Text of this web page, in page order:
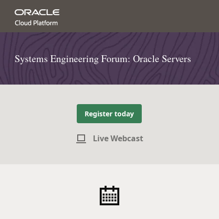
Systems Engineering Forum: Oracle Servers
Register today
Live Webcast